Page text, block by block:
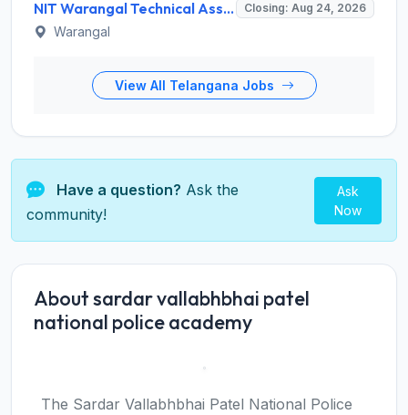
NIT Warangal Technical Assistant Recruitment 2026 for 1 Post – Apply Online @ www.nitw.ac.in Closing: Aug 24, 2026
Warangal
View All Telangana Jobs
Have a question? Ask the
community!
Ask
Now
About sardar vallabhbhai patel
national police academy
The Sardar Vallabhbhai Patel National Police